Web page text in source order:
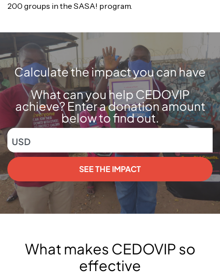
200 groups in the SASA! program.
Calculate the impact you can have
What can you help CEDOVIP
achieve? Enter a donation amount
below to find out.
USD
SEE THE IMPACT
What makes CEDOVIP so
effective